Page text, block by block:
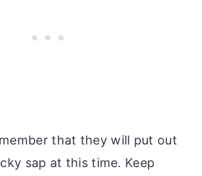
that they will put out
sap at this time. Keep